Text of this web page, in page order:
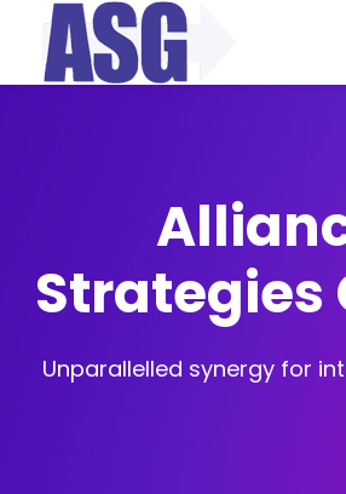
Strategies
Unparallelled synergy for